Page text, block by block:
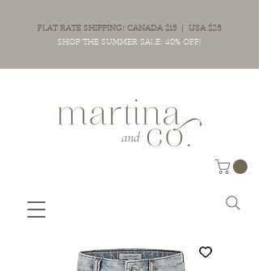
FLAT RATE SHIPPING: CANADA $15 | USA $25
SHOP THE SUMMER SALE: 40% OFF!